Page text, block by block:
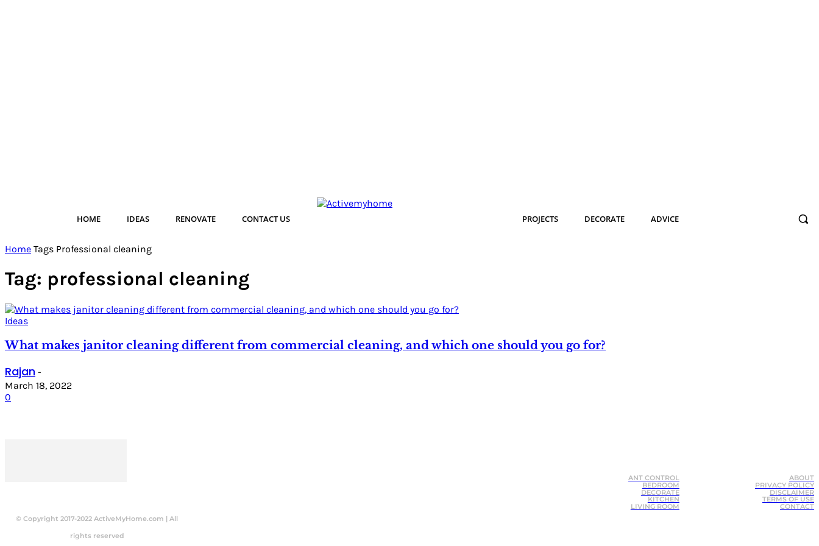
HOME IDEAS RENOVATE CONTACT US PROJECTS DECORATE ADVICE
Home Tags Professional cleaning
Tag: professional cleaning
Ideas
What makes janitor cleaning different from commercial cleaning, and which one should you go for?
Rajan -
March 18, 2022
0
© Copyright 2017-2022 ActiveMyHome.com | All
rights reserved
ANT CONTROL
BEDROOM
DECORATE
KITCHEN
LIVING ROOM
ABOUT
PRIVACY POLICY
DISCLAIMER
TERMS OF USE
CONTACT